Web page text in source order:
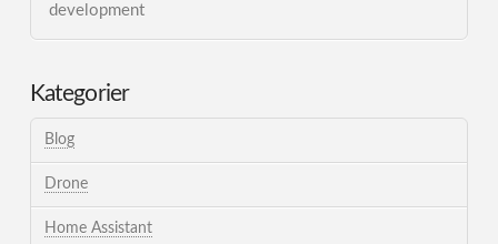
development
Kategorier
Blog
Drone
Home Assistant